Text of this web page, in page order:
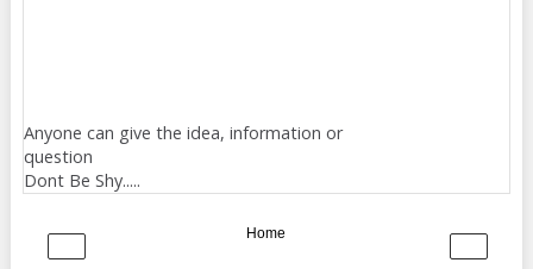
Anyone can give the idea, information or
question
Dont Be Shy.....
‹ ›
Home